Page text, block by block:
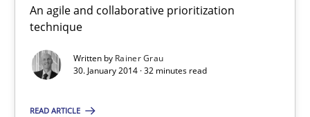
An agile and collaborative prioritization
technique
Written by Rainer Grau
30. January 2014 · 32 minutes read
READ ARTICLE
Innovation Arena
An agile and collaborative prioritization technique
Methods Practice